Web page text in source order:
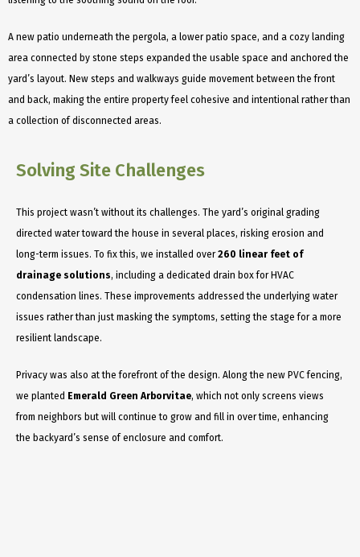
A new patio underneath the pergola, a lower patio space, and a cozy landing
area connected by stone steps expanded the usable space and anchored the
yard’s layout. New steps and walkways guide movement between the front
and back, making the entire property feel cohesive and intentional rather than
a collection of disconnected areas.
Solving Site Challenges
This project wasn’t without its challenges. The yard’s original grading
directed water toward the house in several places, risking erosion and
long-term issues. To fix this, we installed over260 linear feet of
drainage solutions, including a dedicated drain box for HVAC
condensation lines. These improvements addressed the underlying water
issues rather than just masking the symptoms, setting the stage for a more
resilient landscape.
Privacy was also at the forefront of the design. Along the new PVC fencing,
we planted Emerald Green Arborvitae, which not only screens views
from neighbors but will continue to grow and fill in over time, enhancing
the backyard’s sense of enclosure and comfort.